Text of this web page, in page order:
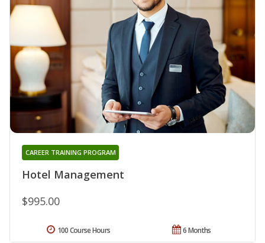
Hotel Management
CAREER TRAINING PROGRAM
$995.00
6 Months
100 Course Hours